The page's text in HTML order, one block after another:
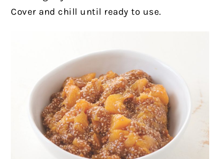
Cover and chill until ready to use.